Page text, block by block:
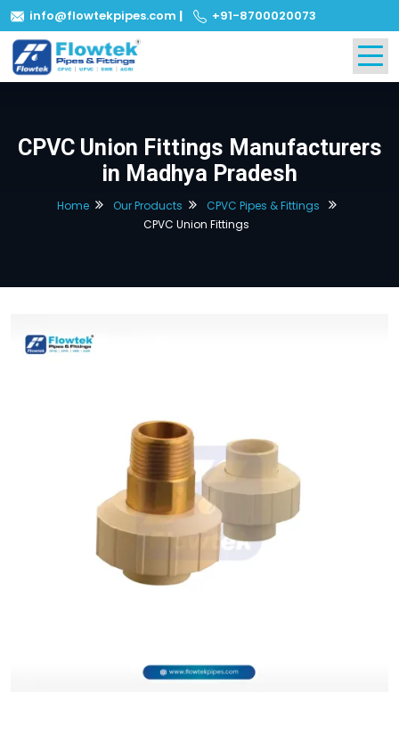
info@flowtekpipes.com | +91-8700020073
CPVC Union Fittings Manufacturers
in Madhya Pradesh
Home Our Products
CPVC Pipes & Fittings
CPVC Union Fittings